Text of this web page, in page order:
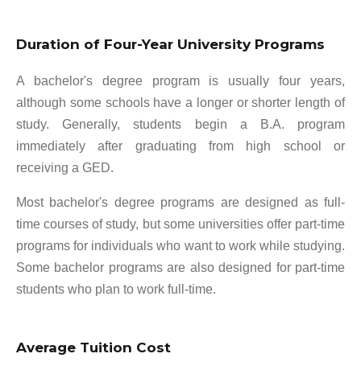
Duration of Four-Year University Programs
A bachelor's degree program is usually four years,
although some schools have a longer or shorter length of
study. Generally, students begin a B.A. program
immediately after graduating from high school or
receiving a GED.
Most bachelor's degree programs are designed as full-
time courses of study, but some universities offer part-time
programs for individuals who want to work while studying.
Some bachelor programs are also designed for part-time
students who plan to work full-time.
Average Tuition Cost